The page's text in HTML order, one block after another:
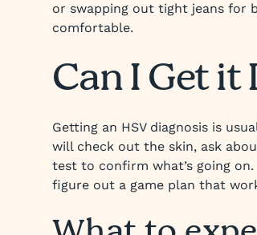
or swapping out tight jeans for
comfortable.
Can I Get
Getting an HSV diagnosis is
will check out the skin, ask
test to confirm what’s going
figure out a game plan that